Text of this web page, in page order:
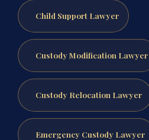
Child Support Lawyer
Custody Modification Lawyer
Custody Relocation Lawyer
Emergency Custody Lawyer